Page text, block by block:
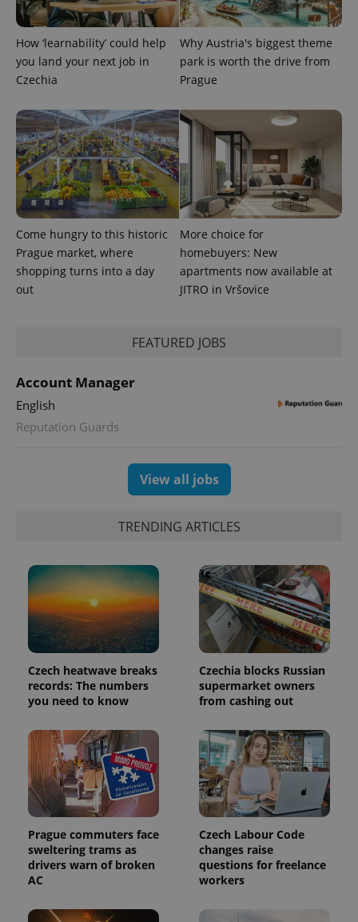
How ‘learnability’ could help
you land your next job in
Czechia
Why Austria's biggest theme
park is worth the drive from
Prague
Come hungry to this historic
Prague market, where
shopping turns into a day
out
More choice for
homebuyers: New
apartments now available at
JITRO in Vršovice
FEATURED JOBS
Account Manager
English
Reputation Guards
View all jobs
TRENDING ARTICLES
Czech heatwave breaks
records: The numbers
you need to know
Czechia blocks Russian
supermarket owners
from cashing out
Prague commuters face
sweltering trams as
drivers warn of broken
AC
Czech Labour Code
changes raise
questions for freelance
workers
is used to
distinguish
users by
assigning a
randomly
identifier. It
is included
page
request in
a site and
used to
calculate
visitor,
session
the sites
analytics